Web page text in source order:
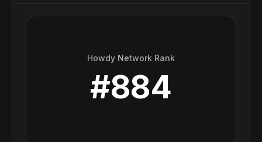
Howdy Network Rank
#884